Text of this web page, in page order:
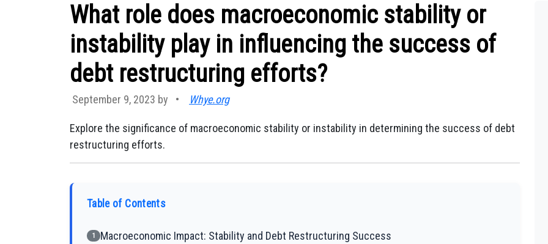
What role does macroeconomic stability or
instability play in influencing the success of
debt restructuring efforts?
September 9, 2023 by • Whye.org
Explore the significance of macroeconomic stability or instability in determining the success of debt
restructuring efforts.
Table of Contents
1 Macroeconomic Impact: Stability and Debt Restructuring Success